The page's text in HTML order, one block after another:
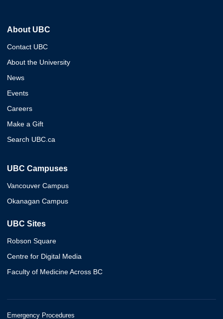
About UBC
Contact UBC
About the University
News
Events
Careers
Make a Gift
Search UBC.ca
UBC Campuses
Vancouver Campus
Okanagan Campus
UBC Sites
Robson Square
Centre for Digital Media
Faculty of Medicine Across BC
Emergency Procedures